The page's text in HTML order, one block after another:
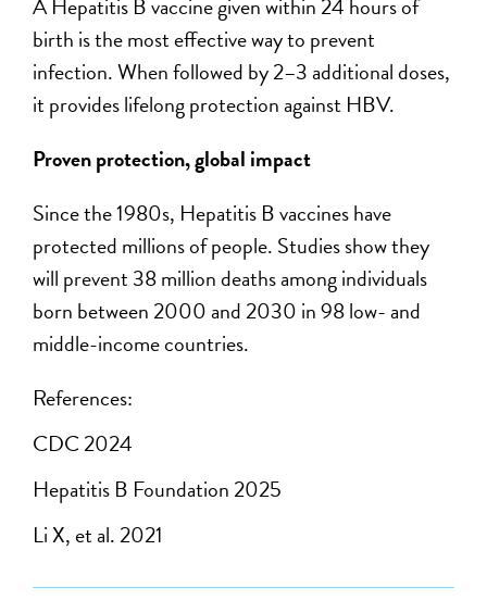
birth is the most effective way to prevent
infection. When followed by 2–3 additional doses,
it provides lifelong protection against HBV.
Proven protection, global impact
Since the 1980s, Hepatitis B vaccines have
protected millions of people. Studies show they
will prevent 38 million deaths among individuals
born between 2000 and 2030 in 98 low- and
middle-income countries.
References:
CDC 2024
Hepatitis B Foundation 2025
Li X, et al. 2021